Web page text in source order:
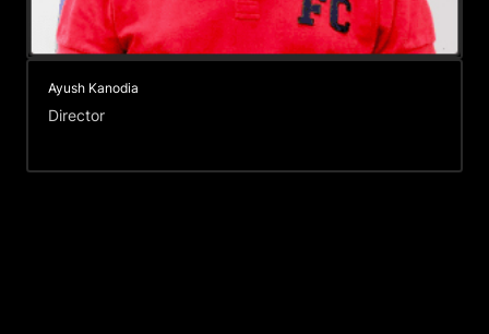
Nikhil Patel
Director